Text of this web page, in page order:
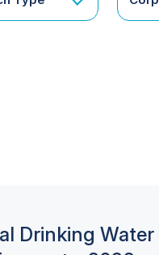
Drinking Water